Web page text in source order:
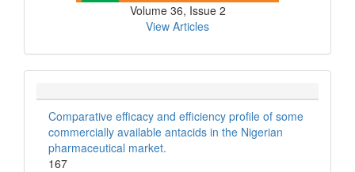
Volume 36, Issue 2
View Articles
Comparative efficacy and efficiency profile of some
commercially available antacids in the Nigerian
pharmaceutical market.
167